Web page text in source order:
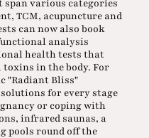
various categories
TCM, acupuncture and
can now also book
analysis
health tests that
in the body. For
"Radiant Bliss"
for every stage
or coping with
infrared saunas, a
pools round off the